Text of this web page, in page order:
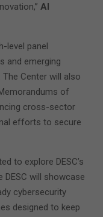
Al
level panel
and emerging
Center will also
of
cross-sector
efforts to secure
to explore DESC’s
DESC will showcase
cybersecurity
designed to keep